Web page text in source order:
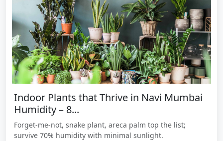
Indoor Plants that Thrive in Navi Mumbai
Humidity – 8...
Forget-me-not, snake plant, areca palm top the list;
survive 70% humidity with minimal sunlight.